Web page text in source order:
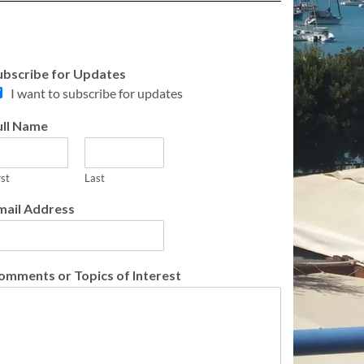
for Updates
I want to subscribe for updates
Name
Last
Address
or Topics of Interest